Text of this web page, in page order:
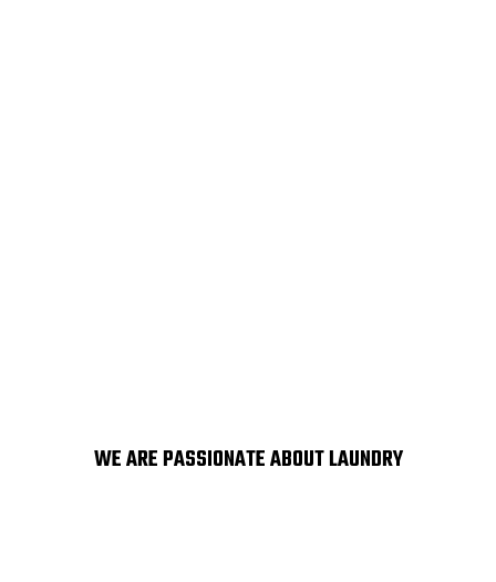
WE ARE PASSIONATE ABOUT LAUNDRY